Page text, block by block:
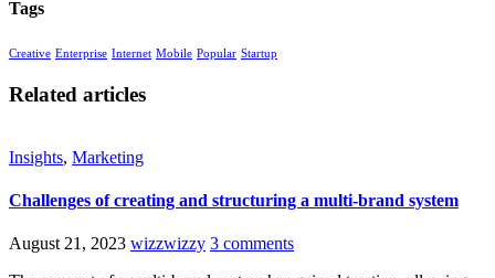
Tags
Creative Enterprise Internet Mobile Popular Startup
Related articles
Insights, Marketing
Challenges of creating and structuring a multi-brand system
August 21, 2023 wizzwizzy 3 comments